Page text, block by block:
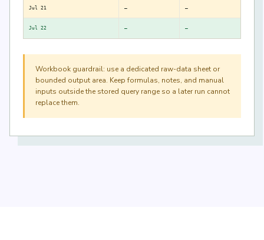
Jul 21 — —
Jul 22 — —
Workbook guardrail: use a dedicated raw-data sheet or
bounded output area. Keep formulas, notes, and manual
inputs outside the stored query range so a later run cannot
replace them.